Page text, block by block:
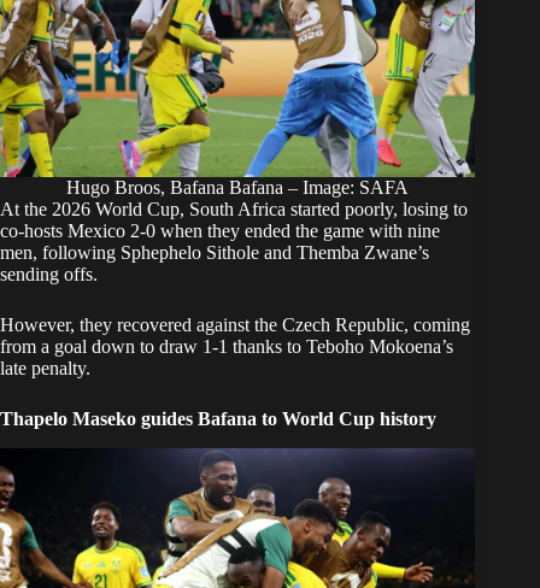
Hugo Broos, Bafana Bafana – Image: SAFA
At the 2026 World Cup, South Africa started poorly, losing to
co-hosts Mexico 2-0 when they ended the game with nine
men, following Sphephelo Sithole and Themba Zwane’s
sending offs.
However, they recovered against the Czech Republic, coming
from a goal down to draw 1-1 thanks to Teboho Mokoena’s
late penalty.
Thapelo Maseko guides Bafana to World Cup history